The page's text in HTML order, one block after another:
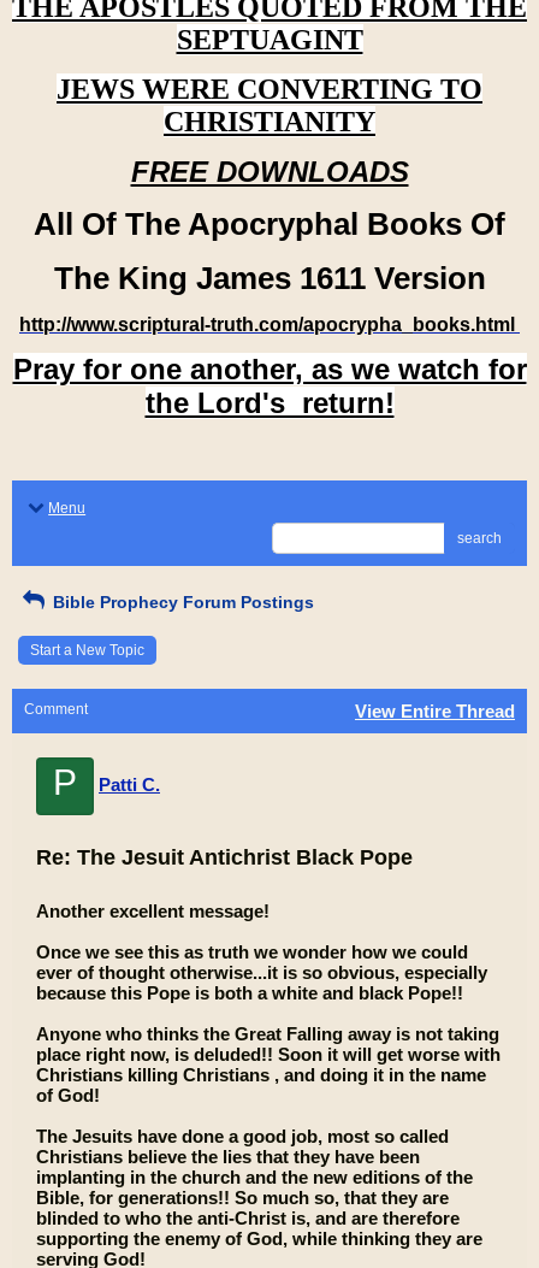
THE APOSTLES QUOTED FROM THE
SEPTUAGINT
JEWS WERE CONVERTING TO
CHRISTIANITY
FREE DOWNLOADS
All Of The Apocryphal Books Of
The King James 1611 Version
http://www.scriptural-truth.com/apocrypha_books.html
Pray for one another, as we watch for
the Lord's return!
Menu
search
Bible Prophecy Forum Postings
Start a New Topic
Comment View Entire Thread
P Patti C.
Re: The Jesuit Antichrist Black Pope
Another excellent message!
Once we see this as truth we wonder how we could
ever of thought otherwise...it is so obvious, especially
because this Pope is both a white and black Pope!!
Anyone who thinks the Great Falling away is not taking
place right now, is deluded!! Soon it will get worse with
Christians killing Christians , and doing it in the name
of God!
The Jesuits have done a good job, most so called
Christians believe the lies that they have been
implanting in the church and the new editions of the
Bible, for generations!! So much so, that they are
blinded to who the anti-Christ is, and are therefore
supporting the enemy of God, while thinking they are
serving God!